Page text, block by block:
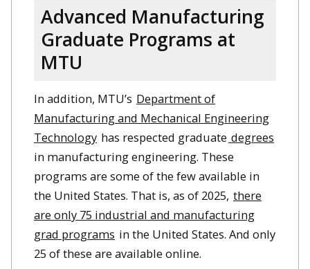
Advanced Manufacturing
Graduate Programs at
MTU
In addition, MTU’s Department of
Manufacturing and Mechanical Engineering
Technology has respected graduate degrees
in manufacturing engineering. These
programs are some of the few available in
the United States. That is, as of 2025, there
are only 75 industrial and manufacturing
grad programs in the United States. And only
25 of these are available online.